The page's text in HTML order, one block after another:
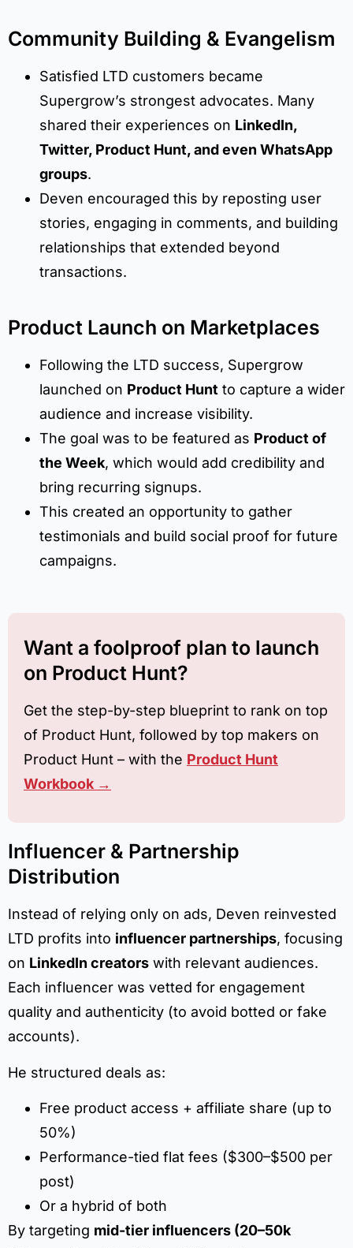
Community Building & Evangelism
Satisfied LTD customers became
Supergrow’s strongest advocates. Many
shared their experiences on LinkedIn,
Twitter, Product Hunt, and even WhatsApp
groups.
Deven encouraged this by reposting user
stories, engaging in comments, and building
relationships that extended beyond
transactions.
Product Launch on Marketplaces
Following the LTD success, Supergrow
launched on Product Hunt to capture a wider
audience and increase visibility.
The goal was to be featured as Product of
the Week, which would add credibility and
bring recurring signups.
This created an opportunity to gather
testimonials and build social proof for future
campaigns.
Want a foolproof plan to launch
on Product Hunt?
Get the step-by-step blueprint to rank on top
of Product Hunt, followed by top makers on
Product Hunt – with the Product Hunt
Workbook →
Influencer & Partnership
Distribution
Instead of relying only on ads, Deven reinvested
LTD profits into influencer partnerships, focusing
on LinkedIn creators with relevant audiences.
Each influencer was vetted for engagement
quality and authenticity (to avoid botted or fake
accounts).
He structured deals as:
Free product access + affiliate share (up to
50%)
Performance-tied flat fees ($300–$500 per
post)
Or a hybrid of both
By targeting mid-tier influencers (20–50k